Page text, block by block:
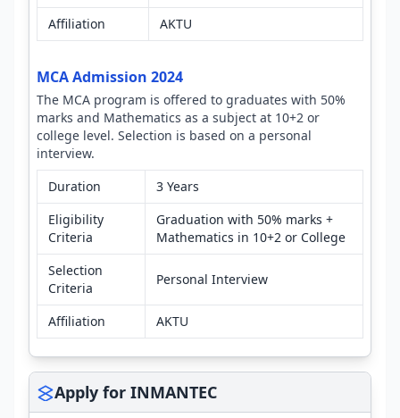
Affiliation
AKTU
MCA Admission 2024
The MCA program is offered to graduates with 50%
marks and Mathematics as a subject at 10+2 or
college level. Selection is based on a personal
interview.
Duration
3 Years
Eligibility
Criteria
Graduation with 50% marks +
Mathematics in 10+2 or College
Selection
Criteria
Personal Interview
Affiliation AKTU
Apply for INMANTEC